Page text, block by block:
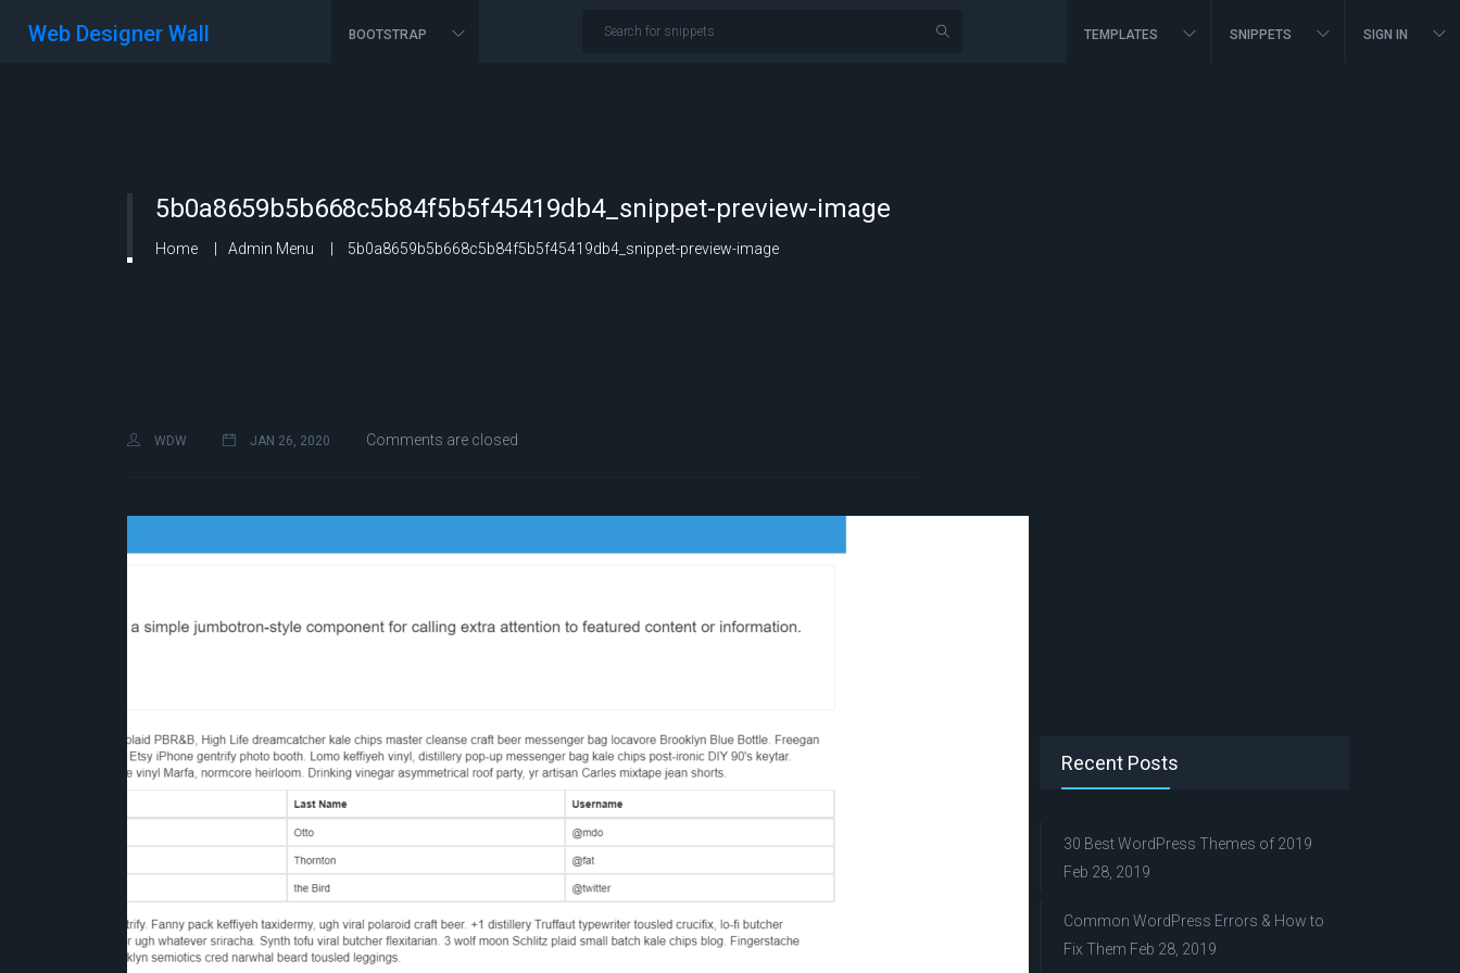
Web Designer Wall BOOTSTRAP TEMPLATES SNIPPETS SIGN IN
5b0a8659b5b668c5b84f5b5f45419db4_snippet-preview-image
Home Admin Menu 5b0a8659b5b668c5b84f5b5f45419db4_snippet-preview-image
WDW JAN 26, 2020 Comments are closed
Recent Posts
30 Best WordPress Themes of 2019
Feb 28, 2019
Common WordPress Errors & How to
Fix Them Feb 28, 2019